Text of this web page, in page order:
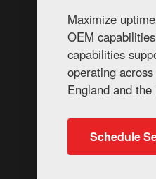
Maximize
OEM
capabilities
operating
England and
Schedule